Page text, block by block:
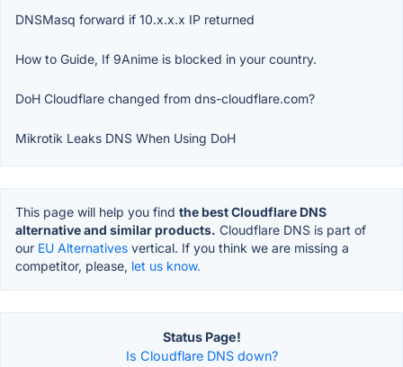
DNSMasq forward if 10.x.x.x IP returned
How to Guide, If 9Anime is blocked in your country.
DoH Cloudflare changed from dns-cloudflare.com?
Mikrotik Leaks DNS When Using DoH
This page will help you find the best Cloudflare DNS
alternative and similar products. Cloudflare DNS is part of
our EU Alternatives vertical. If you think we are missing a
competitor, please, let us know.
Status Page!
Is Cloudflare DNS down?